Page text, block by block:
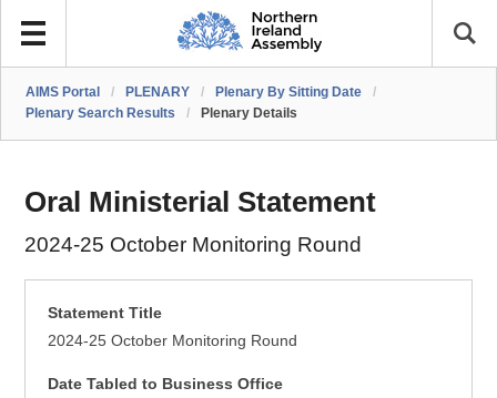
AIMS Portal / PLENARY / Plenary By Sitting Date
/
Plenary Search Results
/ Plenary Details
Oral Ministerial Statement
2024-25 October Monitoring Round
Statement Title
2024-25 October Monitoring Round
Date Tabled to Business Office